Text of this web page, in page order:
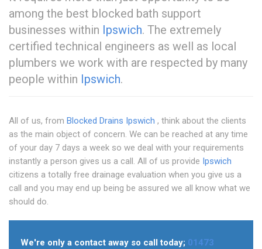
among the best blocked bath support
businesses within Ipswich. The extremely
certified technical engineers as well as local
plumbers we work with are respected by many
people within Ipswich.
All of us, from Blocked Drains Ipswich , think about the clients
as the main object of concern. We can be reached at any time
of your day 7 days a week so we deal with your requirements
instantly a person gives us a call. All of us provide Ipswich
citizens a totally free drainage evaluation when you give us a
call and you may end up being be assured we all know what we
should do.
We're only a contact away so call today; 01473